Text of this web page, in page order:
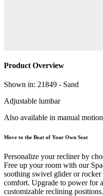
Product Overview
Shown in: 21849 - Sand
Adjustable lumbar
Also available in manual motion
Move to the Beat of Your Own Seat
Personalize your recliner by
Free up your room with our
soothing swivel glider or rocker
comfort. Upgrade to power for
customizable reclining positions.